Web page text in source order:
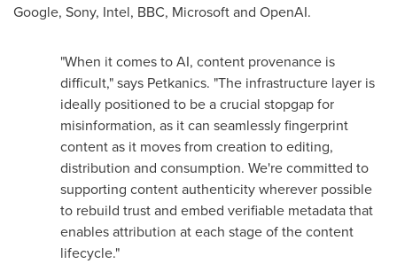
Google, Sony, Intel, BBC, Microsoft and OpenAI.
"When it comes to AI, content provenance is
difficult," says Petkanics. "The infrastructure layer is
ideally positioned to be a crucial stopgap for
misinformation, as it can seamlessly fingerprint
content as it moves from creation to editing,
distribution and consumption. We're committed to
supporting content authenticity wherever possible
to rebuild trust and embed verifiable metadata that
enables attribution at each stage of the content
lifecycle."